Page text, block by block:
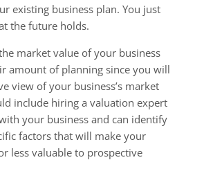
existing business plan. You just
the future holds.
market value of your business
amount of planning since you will
view of your business’s market
include hiring a valuation expert
your business and can identify
factors that will make your
less valuable to prospective